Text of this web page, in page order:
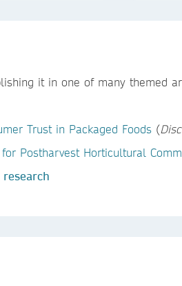
it in one of many themed
Trust in Packaged Foods (
Postharvest Horticultural